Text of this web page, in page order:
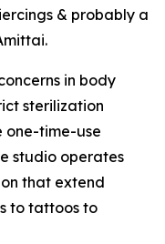
& probably a
in body
sterilization
one-time-use
studio operates
that extend
to tattoos to